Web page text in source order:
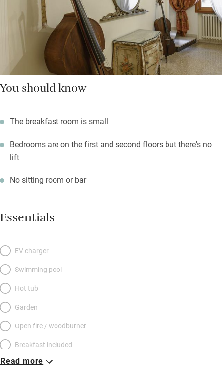
You should know
The breakfast room is small
Bedrooms are on the first and second floors but there's no
lift
No sitting room or bar
Essentials
EV charger
Swimming pool
Hot tub
Garden
Open fire / woodburner
Breakfast included
Breakfast available
Read more